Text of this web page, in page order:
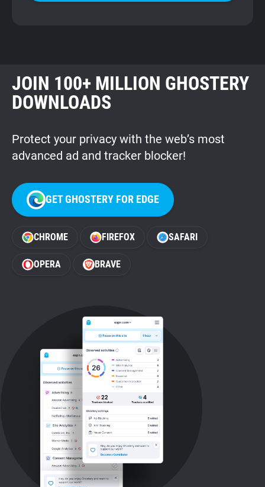
JOIN 100+ MILLION GHOSTERY
DOWNLOADS
Protect your privacy with the web’s most
advanced ad and tracker blocker!
GET GHOSTERY FOR EDGE
CHROME FIREFOX SAFARI
OPERA BRAVE